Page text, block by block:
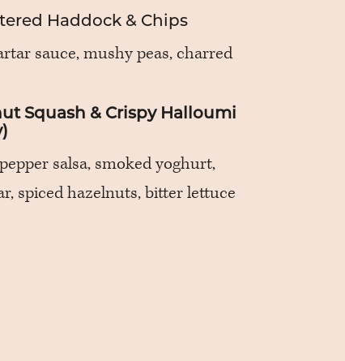
Haddock & Chips
sauce, mushy peas, charred
Squash & Crispy Halloumi
salsa, smoked yoghurt,
spiced hazelnuts, bitter lettuce